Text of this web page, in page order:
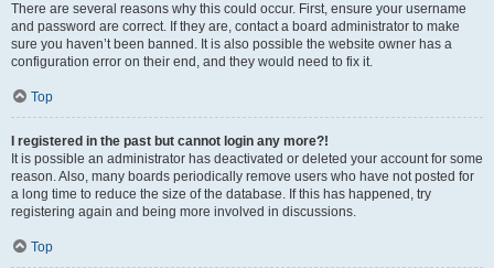
There are several reasons why this could occur. First, ensure your username
and password are correct. If they are, contact a board administrator to make
sure you haven’t been banned. It is also possible the website owner has a
configuration error on their end, and they would need to fix it.
Top
I registered in the past but cannot login any more?!
It is possible an administrator has deactivated or deleted your account for some
reason. Also, many boards periodically remove users who have not posted for
a long time to reduce the size of the database. If this has happened, try
registering again and being more involved in discussions.
Top